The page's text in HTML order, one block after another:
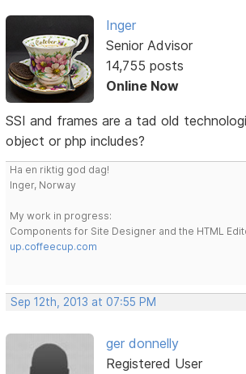
Inger
Senior Advisor
14,755 posts
Online Now
SSI and frames are a tad old
object or php includes?
Ha en riktig god dag!
Inger, Norway
My work in progress:
Components for Site Designer and the HTML
up.coffeecup.com
Sep 12th, 2013 at 07:55 PM
ger donnelly
Registered User